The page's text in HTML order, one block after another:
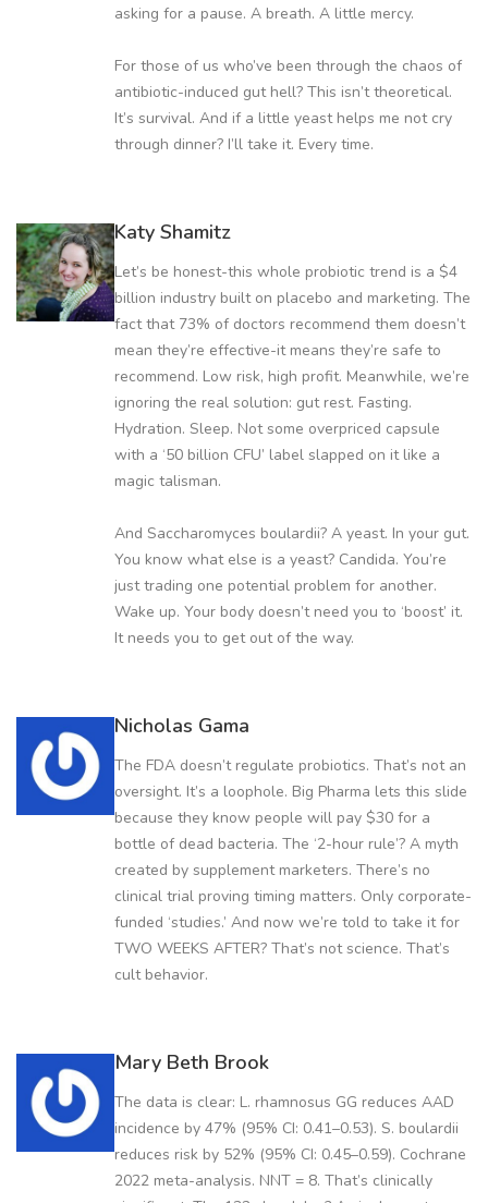
asking for a pause. A breath. A little mercy.
For those of us who’ve been through the chaos of
antibiotic-induced gut hell? This isn’t theoretical.
It’s survival. And if a little yeast helps me not cry
through dinner? I’ll take it. Every time.
Katy Shamitz
Let’s be honest-this whole probiotic trend is a $4
billion industry built on placebo and marketing. The
fact that 73% of doctors recommend them doesn’t
mean they’re effective-it means they’re safe to
recommend. Low risk, high profit. Meanwhile, we’re
ignoring the real solution: gut rest. Fasting.
Hydration. Sleep. Not some overpriced capsule
with a ‘50 billion CFU’ label slapped on it like a
magic talisman.
And Saccharomyces boulardii? A yeast. In your gut.
You know what else is a yeast? Candida. You’re
just trading one potential problem for another.
Wake up. Your body doesn’t need you to ‘boost’ it.
It needs you to get out of the way.
Nicholas Gama
The FDA doesn’t regulate probiotics. That’s not an
oversight. It’s a loophole. Big Pharma lets this slide
because they know people will pay $30 for a
bottle of dead bacteria. The ‘2-hour rule’? A myth
created by supplement marketers. There’s no
clinical trial proving timing matters. Only corporate-
funded ‘studies.’ And now we’re told to take it for
TWO WEEKS AFTER? That’s not science. That’s
cult behavior.
Mary Beth Brook
The data is clear: L. rhamnosus GG reduces AAD
incidence by 47% (95% CI: 0.41–0.53). S. boulardii
reduces risk by 52% (95% CI: 0.45–0.59). Cochrane
2022 meta-analysis. NNT = 8. That’s clinically